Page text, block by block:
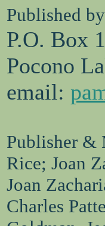
Published by
P.O. Box
Pocono
email:
Publisher &
Rice; Joan
Joan
Charles